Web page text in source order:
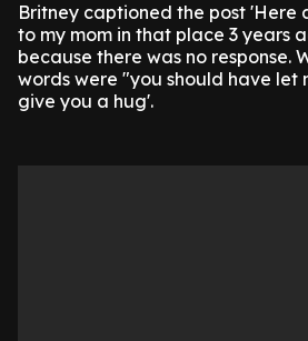
Britney captioned the post 'Here
to my mom in that place 3 years
because there was no response.
words were "you should have let
give you a hug'.